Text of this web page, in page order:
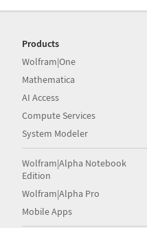
Products
Wolfram|One
Mathematica
AI Access
Compute Services
System Modeler
Wolfram|Alpha Notebook
Edition
Wolfram|Alpha Pro
Mobile Apps